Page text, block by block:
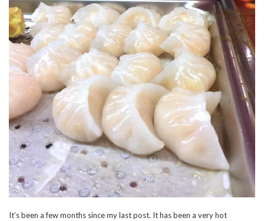
It’s been a few months since my last post. It has been a very hot